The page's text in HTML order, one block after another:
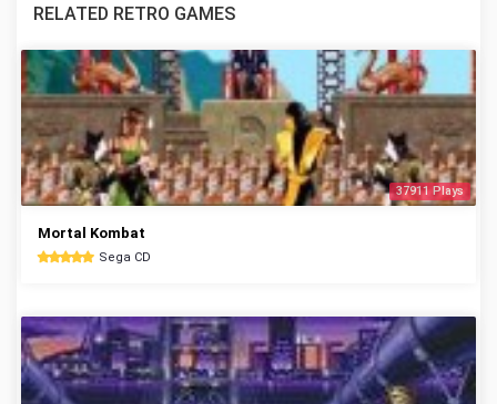
RELATED RETRO GAMES
37911 Plays
Mortal Kombat
Sega CD